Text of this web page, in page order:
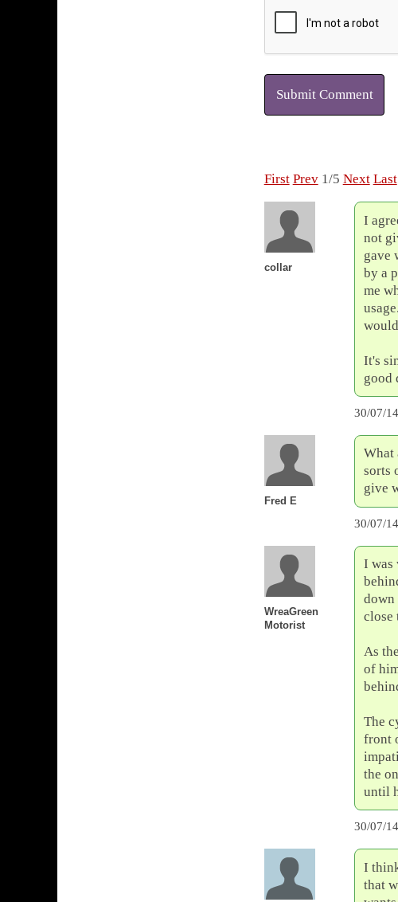
Submit Comment
First Prev1/5 Next Last
collar
I
not
gave
by a
me
It's
good
30/07/14
Fred E
What
sorts
give
30/07/14
WreaGreen
Motorist
I was
down
close
As
of
The
front
the
until
30/07/14
I
that